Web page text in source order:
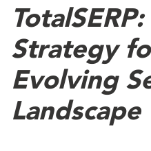
Strategy
Evolving
Landscape